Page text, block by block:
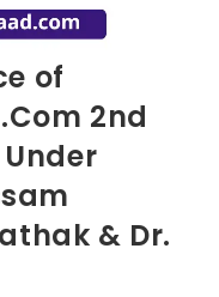
of
2nd
& Dr.